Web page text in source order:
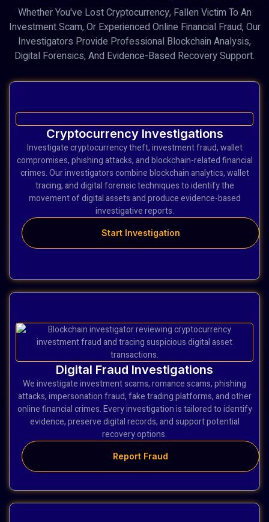
Whether You've Lost Cryptocurrency, Fallen Victim To An
Investment Scam, Or Experienced Online Financial Fraud, Our
Investigators Provide Professional Blockchain Analysis,
Digital Forensics, And Evidence-Based Recovery Support.
Cryptocurrency Investigations
Investigate cryptocurrency theft, investment fraud, wallet
compromises, phishing attacks, and blockchain-related financial
crimes. Our investigators combine blockchain analytics, wallet
tracing, and digital forensic techniques to identify the
movement of digital assets and produce evidence-based
investigative reports.
Start Investigation
Digital Fraud Investigations
We investigate investment scams, romance scams, phishing
attacks, impersonation fraud, fake trading platforms, and other
online financial crimes. Every investigation is tailored to identify
evidence, preserve digital records, and support potential
recovery options.
Report Fraud